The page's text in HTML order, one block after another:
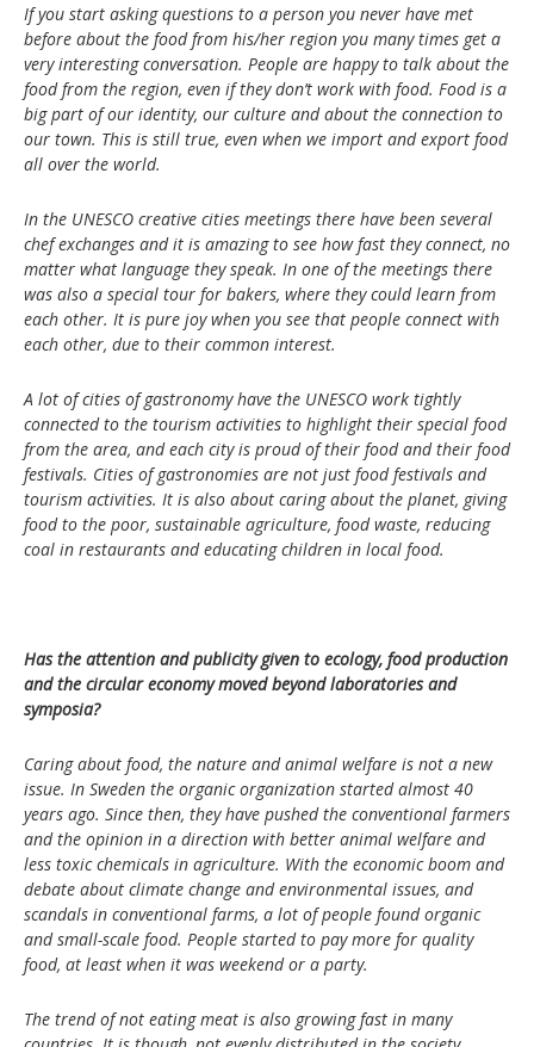
If you start asking questions to a person you never have met
before about the food from his/her region you many times get a
very interesting conversation. People are happy to talk about the
food from the region, even if they don’t work with food. Food is a
big part of our identity, our culture and about the connection to
our town. This is still true, even when we import and export food
all over the world.
In the UNESCO creative cities meetings there have been several
chef exchanges and it is amazing to see how fast they connect, no
matter what language they speak. In one of the meetings there
was also a special tour for bakers, where they could learn from
each other. It is pure joy when you see that people connect with
each other, due to their common interest.
A lot of cities of gastronomy have the UNESCO work tightly
connected to the tourism activities to highlight their special food
from the area, and each city is proud of their food and their food
festivals. Cities of gastronomies are not just food festivals and
tourism activities. It is also about caring about the planet, giving
food to the poor, sustainable agriculture, food waste, reducing
coal in restaurants and educating children in local food.
Has the attention and publicity given to ecology, food production
and the circular economy moved beyond laboratories and
symposia?
Caring about food, the nature and animal welfare is not a new
issue. In Sweden the organic organization started almost 40
years ago. Since then, they have pushed the conventional farmers
and the opinion in a direction with better animal welfare and
less toxic chemicals in agriculture. With the economic boom and
debate about climate change and environmental issues, and
scandals in conventional farms, a lot of people found organic
and small-scale food. People started to pay more for quality
food, at least when it was weekend or a party.
The trend of not eating meat is also growing fast in many